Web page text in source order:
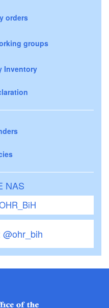
orders
groups
Inventory
NAS